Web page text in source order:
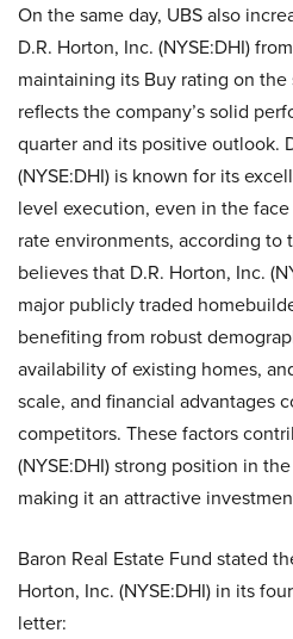
On the same day, UBS also
D.R. Horton, Inc. (NYSE:DHI)
maintaining its Buy rating on the
reflects the company’s solid
quarter and its positive outlook.
(NYSE:DHI) is known for its
level execution, even in the
rate environments, according to
believes that D.R. Horton, Inc.
major publicly traded
benefiting from robust
availability of existing homes,
scale, and financial advantages
competitors. These factors
(NYSE:DHI) strong position in
making it an attractive
Baron Real Estate Fund stated
Horton, Inc. (NYSE:DHI) in its
letter: